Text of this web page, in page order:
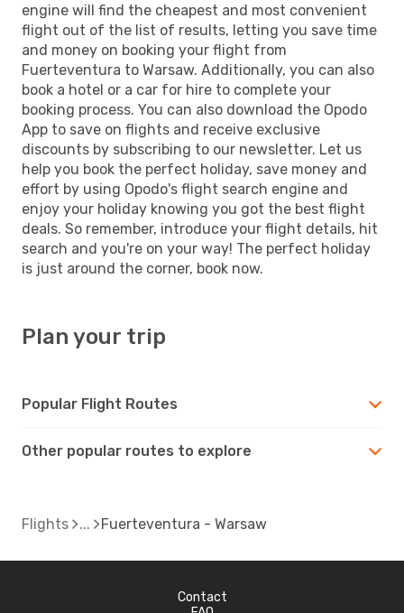
engine will find the cheapest and most convenient
flight out of the list of results, letting you save time
and money on booking your flight from
Fuerteventura to Warsaw. Additionally, you can also
book a hotel or a car for hire to complete your
booking process. You can also download the Opodo
App to save on flights and receive exclusive
discounts by subscribing to our newsletter. Let us
help you book the perfect holiday, save money and
effort by using Opodo's flight search engine and
enjoy your holiday knowing you got the best flight
deals. So remember, introduce your flight details, hit
search and you're on your way! The perfect holiday
is just around the corner, book now.
Plan your trip
Popular Flight Routes
Other popular routes to explore
Flights Fuerteventura - Warsaw
Contact